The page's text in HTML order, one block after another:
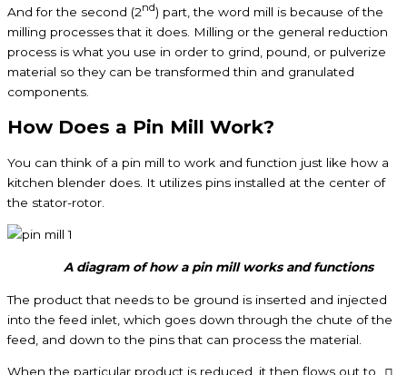
And for the second (2nd) part, the word mill is because of the
milling processes that it does. Milling or the general reduction
process is what you use in order to grind, pound, or pulverize
material so they can be transformed thin and granulated
components.
How Does a Pin Mill Work?
You can think of a pin mill to work and function just like how a
kitchen blender does. It utilizes pins installed at the center of
the stator-rotor.
A diagram of how a pin mill works and functions
The product that needs to be ground is inserted and injected
into the feed inlet, which goes down through the chute of the
feed, and down to the pins that can process the material.
When the particular product is reduced, it then flows out to